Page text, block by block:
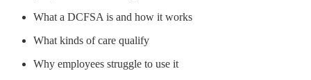
What a DCFSA is and how it works
What kinds of care qualify
Why employees struggle to use it